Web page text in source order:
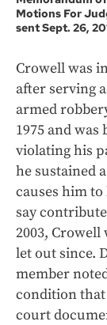
Motions For
sent Sept. 26,
Crowell was
after serving
armed
1975 and
violating his
he sustained
causes him
say
2003, Crowell
let out since.
member
condition that
court